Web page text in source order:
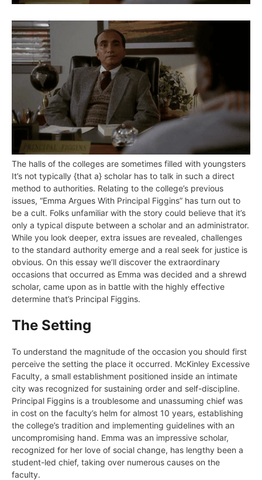
The halls of the colleges are sometimes filled with youngsters
It’s not typically {that a} scholar has to talk in such a direct
method to authorities. Relating to the college’s previous
issues, “Emma Argues With Principal Figgins” has turn out to
be a cult. Folks unfamiliar with the story could believe that it’s
only a typical dispute between a scholar and an administrator.
While you look deeper, extra issues are revealed, challenges
to the standard authority emerge and a real seek for justice is
obvious. On this essay we’ll discover the extraordinary
occasions that occurred as Emma was decided and a shrewd
scholar, came upon as in battle with the highly effective
determine that’s Principal Figgins.
The Setting
To understand the magnitude of the occasion you should first
perceive the setting the place it occurred. McKinley Excessive
Faculty, a small establishment positioned inside an intimate
city was recognized for sustaining order and self-discipline.
Principal Figgins is a troublesome and unassuming chief was
in cost on the faculty’s helm for almost 10 years, establishing
the college’s tradition and implementing guidelines with an
uncompromising hand. Emma was an impressive scholar,
recognized for her love of social change, has lengthy been a
student-led chief, taking over numerous causes on the
faculty.